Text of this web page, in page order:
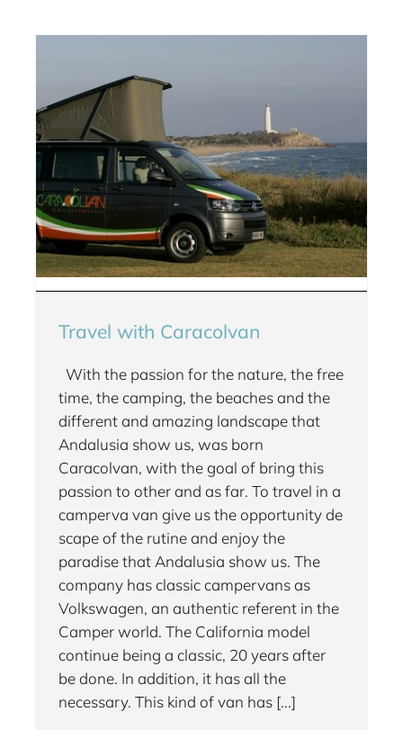
Travel with Caracolvan
With the passion for the nature, the free
time, the camping, the beaches and the
different and amazing landscape that
Andalusia show us, was born
Caracolvan, with the goal of bring this
passion to other and as far. To travel in a
camperva van give us the opportunity de
scape of the rutine and enjoy the
paradise that Andalusia show us. The
company has classic campervans as
Volkswagen, an authentic referent in the
Camper world. The California model
continue being a classic, 20 years after
be done. In addition, it has all the
necessary. This kind of van has [...]